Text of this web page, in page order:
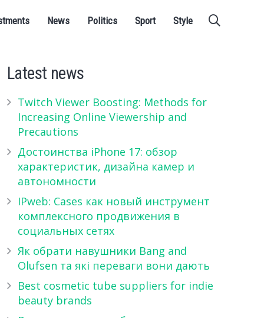
News Politics Sport Style
Latest news
Twitch Viewer Boosting: Methods for
Increasing Online Viewership and
Precautions
Достоинства iPhone 17: обзор
характеристик, дизайна камер и
автономности
IPweb: Cases как новый инструмент
комплексного продвижения в
социальных сетях
Як обрати навушники Bang and
Olufsen та які переваги вони дають
Best cosmetic tube suppliers for indie
beauty brands